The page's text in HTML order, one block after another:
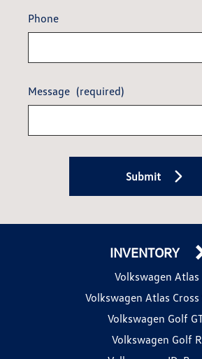
Phone
Message (required)
Submit
INVENTORY
Volkswagen Atlas
Volkswagen Atlas
Volkswagen Golf
Volkswagen Golf R